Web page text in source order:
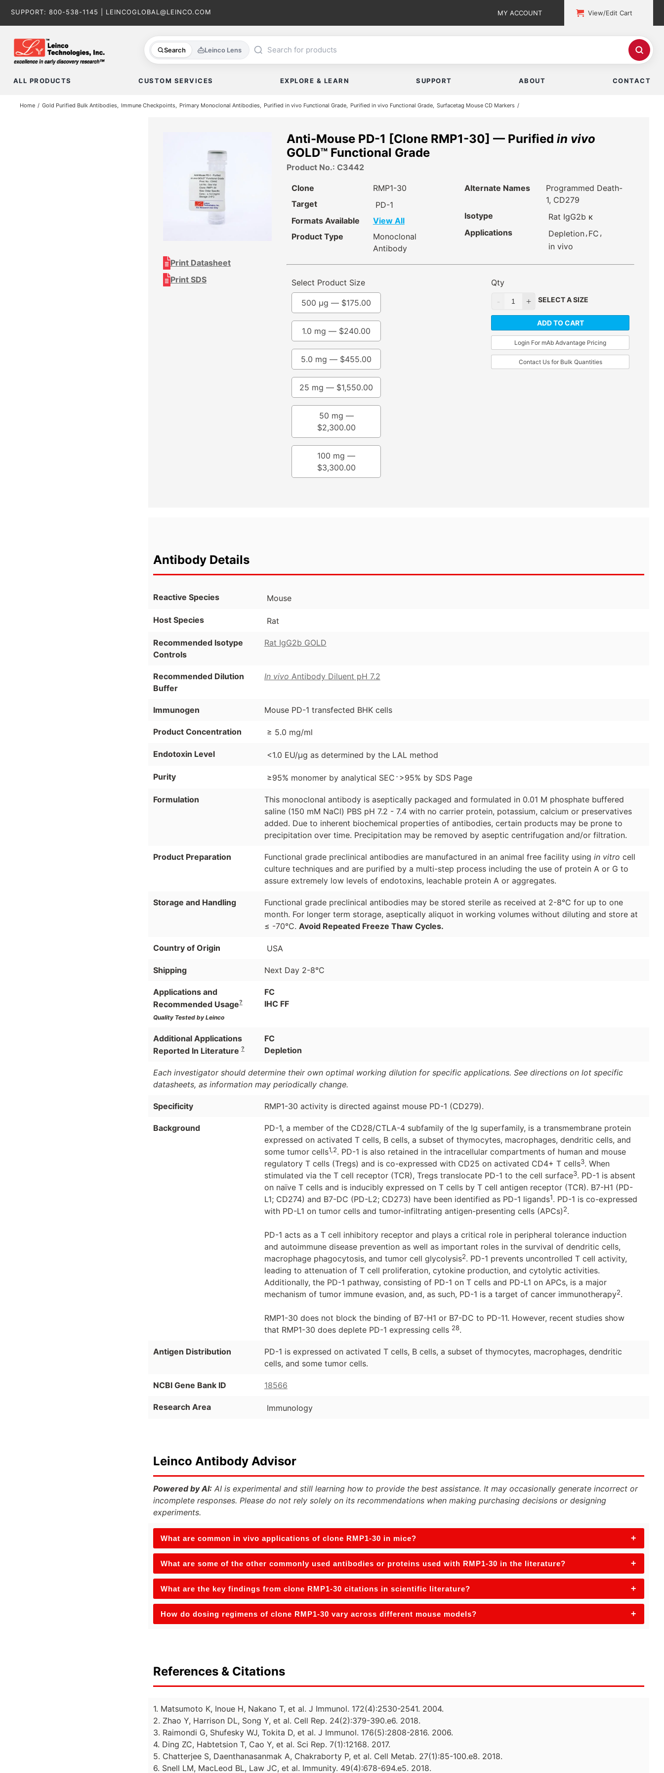
SUPPORT: 800-538-1145 LEINCOGLOBAL@LEINCO.COM MY ACCOUNT View/Edit Cart
Search Leinco Lens
ALL PRODUCTS CUSTOM SERVICES EXPLORE & LEARN SUPPORT ABOUT CONTACT
Home Gold Purified Bulk Antibodies Immune Checkpoints Primary Monoclonal Antibodies Purified in vivo Functional Grade Purified in vivo Functional Grade Surfacetag Mouse CD Markers
Print Datasheet
Print SDS
Anti-Mouse PD-1 [Clone RMP1-30] — Purified in vivo
GOLD™ Functional Grade
Product No.: C3442
Clone
RMP1-30
Target
PD-1
Formats Available
View All
Product Type
Monoclonal
Antibody
Alternate Names
Programmed Death-
1, CD279
Isotype
Rat IgG2b κ
Applications
Depletion, FC ,
in vivo
Select Product Size
500 µg — $175.00
1.0 mg — $240.00
100 mg —
$3,300.00
25 mg — $1,550.00
5.0 mg — $455.00
50 mg —
$2,300.00
Qty
SELECT A SIZE
ADD TO CART
Login For mAb Advantage Pricing
Contact Us for Bulk Quantities
Antibody Details
Reactive Species Mouse
Host Species Rat
Recommended Isotype
Controls
Rat IgG2b GOLD
Recommended Dilution
Buffer
In vivo Antibody Diluent pH 7.2
Immunogen Mouse PD-1 transfected BHK cells
Product Concentration ≥ 5.0 mg/ml
Endotoxin Level <1.0 EU/µg as determined by the LAL method
Purity ≥95% monomer by analytical SEC ⋅ >95% by SDS Page
Formulation
This monoclonal antibody is aseptically packaged and formulated in 0.01 M phosphate buffered
saline (150 mM NaCl) PBS pH 7.2 - 7.4 with no carrier protein, potassium, calcium or preservatives
added. Due to inherent biochemical properties of antibodies, certain products may be prone to
precipitation over time. Precipitation may be removed by aseptic centrifugation and/or filtration.
Product Preparation Functional grade preclinical antibodies are manufactured in an animal free facility using in vitro cell
culture techniques and are purified by a multi-step process including the use of protein A or G to
assure extremely low levels of endotoxins, leachable protein A or aggregates.
Storage and Handling
Functional grade preclinical antibodies may be stored sterile as received at 2-8°C for up to one
month. For longer term storage, aseptically aliquot in working volumes without diluting and store at
≤ -70°C. Avoid Repeated Freeze Thaw Cycles.
Country of Origin USA
Shipping Next Day 2-8°C
Applications and
Recommended Usage?
Quality Tested by Leinco
FC
IHC FF
Additional Applications
Reported In Literature ?
FC
Depletion
Each investigator should determine their own optimal working dilution for specific applications. See directions on lot specific
datasheets, as information may periodically change.
Specificity RMP1-30 activity is directed against mouse PD-1 (CD279).
Background
PD-1, a member of the CD28/CTLA-4 subfamily of the Ig superfamily, is a transmembrane protein
expressed on activated T cells, B cells, a subset of thymocytes, macrophages, dendritic cells, and
some tumor cells1,2. PD-1 is also retained in the intracellular compartments of human and mouse
regulatory T cells (Tregs) and is co-expressed with CD25 on activated CD4+ T cells3. When
stimulated via the T cell receptor (TCR), Tregs translocate PD-1 to the cell surface3. PD-1 is absent
on naïve T cells and is inducibly expressed on T cells by T cell antigen receptor (TCR). B7-H1 (PD-
L1; CD274) and B7-DC (PD-L2; CD273) have been identified as PD-1 ligands1. PD-1 is co-expressed
with PD-L1 on tumor cells and tumor-infiltrating antigen-presenting cells (APCs)2.
PD-1 acts as a T cell inhibitory receptor and plays a critical role in peripheral tolerance induction
and autoimmune disease prevention as well as important roles in the survival of dendritic cells,
macrophage phagocytosis, and tumor cell glycolysis2. PD-1 prevents uncontrolled T cell activity,
leading to attenuation of T cell proliferation, cytokine production, and cytolytic activities.
Additionally, the PD-1 pathway, consisting of PD-1 on T cells and PD-L1 on APCs, is a major
mechanism of tumor immune evasion, and, as such, PD-1 is a target of cancer immunotherapy2.
RMP1-30 does not block the binding of B7-H1 or B7-DC to PD-11. However, recent studies show
that RMP1-30 does deplete PD-1 expressing cells 28.
Antigen Distribution
PD-1 is expressed on activated T cells, B cells, a subset of thymocytes, macrophages, dendritic
cells, and some tumor cells.
NCBI Gene Bank ID 18566
Research Area Immunology
Leinco Antibody Advisor
Powered by AI: AI is experimental and still learning how to provide the best assistance. It may occasionally generate incorrect or
incomplete responses. Please do not rely solely on its recommendations when making purchasing decisions or designing
experiments.
What are common in vivo applications of clone RMP1-30 in mice? +
What are some of the other commonly used antibodies or proteins used with RMP1-30 in the literature? +
What are the key findings from clone RMP1-30 citations in scientific literature? +
How do dosing regimens of clone RMP1-30 vary across different mouse models? +
References & Citations
1. Matsumoto K, Inoue H, Nakano T, et al. J Immunol. 172(4):2530-2541. 2004.
2. Zhao Y, Harrison DL, Song Y, et al. Cell Rep. 24(2):379-390.e6. 2018.
3. Raimondi G, Shufesky WJ, Tokita D, et al. J Immunol. 176(5):2808-2816. 2006.
4. Ding ZC, Habtetsion T, Cao Y, et al. Sci Rep. 7(1):12168. 2017.
5. Chatterjee S, Daenthanasanmak A, Chakraborty P, et al. Cell Metab. 27(1):85-100.e8. 2018.
6. Snell LM, MacLeod BL, Law JC, et al. Immunity. 49(4):678-694.e5. 2018.